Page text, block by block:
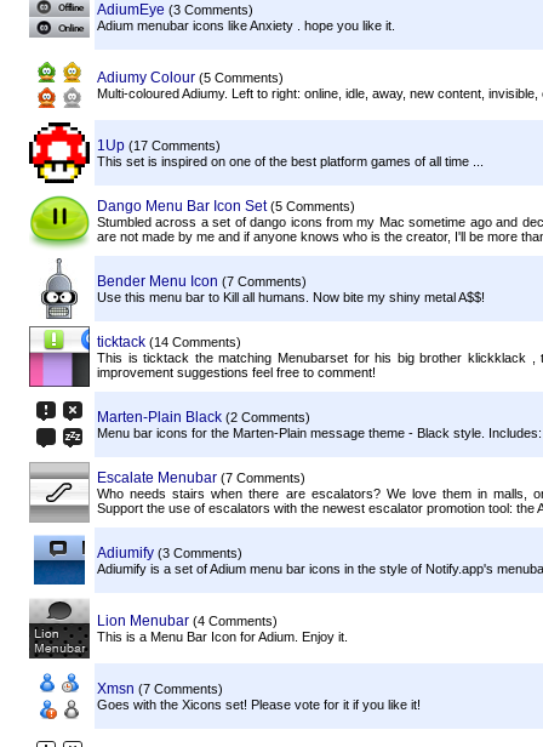
AdiumEye (3 Comments)
Adium menubar icons like Anxiety . hope you like it.
Adiumy Colour (5 Comments)
Multi-coloured Adiumy. Left to right: online, idle, away, new content, invisible,
1Up (17 Comments)
This set is inspired on one of the best platform games of all time ...
Dango Menu Bar Icon Set (5 Comments)
Stumbled across a set of dango icons from my Mac sometime ago and
are not made by me and if anyone knows who is the creator, I'll be more
Bender Menu Icon (7 Comments)
Use this menu bar to Kill all humans. Now bite my shiny metal A$$!
ticktack (14 Comments)
This is ticktack the matching Menubarset for his big brother klickklack
improvement suggestions feel free to comment!
Marten-Plain Black (2 Comments)
Menu bar icons for the Marten-Plain message theme - Black style.
Escalate Menubar (7 Comments)
Who needs stairs when there are escalators? We love them in malls,
Support the use of escalators with the newest escalator promotion tool: the
Adiumify (3 Comments)
Adiumify is a set of Adium menu bar icons in the style of Notify.app's
Lion Menubar (4 Comments)
This is a Menu Bar Icon for Adium. Enjoy it.
Xmsn (7 Comments)
Goes with the Xicons set! Please vote for it if you like it!